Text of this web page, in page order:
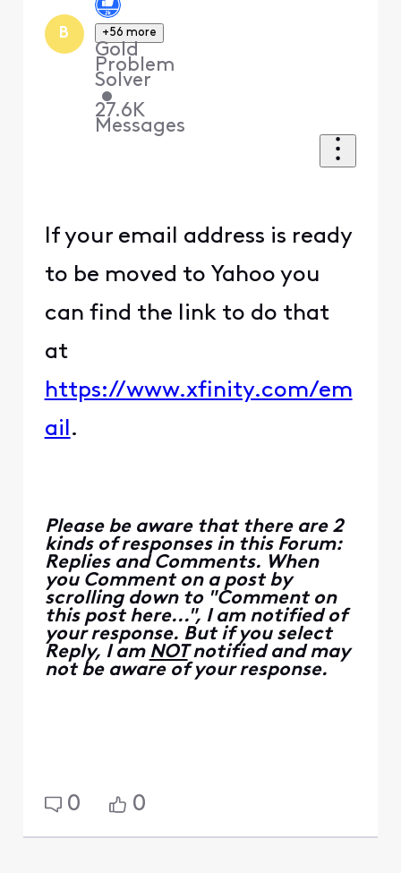
B +56 more
Gold
Problem
Solver
•
27.6K
Messages
If your email address is ready
to be moved to Yahoo you
can find the link to do that
at
https://www.xfinity.com/em
ail .
Please be aware that there are 2
kinds of responses in this Forum:
Replies and Comments. When
you Comment on a post by
scrolling down to "Comment on
this post here...", I am notified of
your response. But if you select
Reply, I am NOTnotified and may
not be aware of your response.
0 0